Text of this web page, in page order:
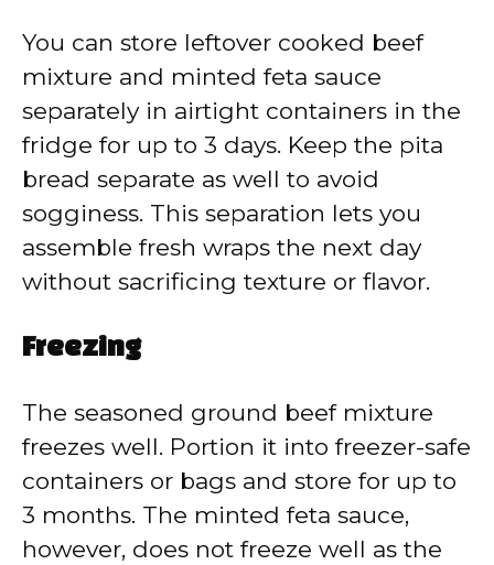
You can store leftover cooked beef
mixture and minted feta sauce
separately in airtight containers in the
fridge for up to 3 days. Keep the pita
bread separate as well to avoid
sogginess. This separation lets you
assemble fresh wraps the next day
without sacrificing texture or flavor.
Freezing
The seasoned ground beef mixture
freezes well. Portion it into freezer-safe
containers or bags and store for up to
3 months. The minted feta sauce,
however, does not freeze well as the